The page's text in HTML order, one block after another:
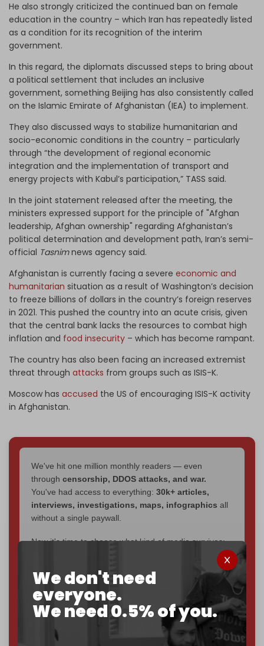
We don't need
everyone.
We need 0.5% of you.
He also strongly criticized the continued ban on female
education in the country – which Iran has repeatedly listed
as a condition for its recognition of the interim
government.
In this regard, the diplomats discussed steps to bring about
a political settlement that includes an inclusive
government, something Beijing has also consistently called
on the Islamic Emirate of Afghanistan (IEA) to implement.
They also discussed ways to stabilize humanitarian and
socio-economic conditions in the country – particularly
through “the development of regional economic
integration and the implementation of transport and
energy projects with Kabul’s participation,” TASS said.
In the joint statement released after the meeting, the
ministers expressed support for the principle of "Afghan
leadership, Afghan ownership" regarding Afghanistan’s
political determination and development path, Iran’s semi-
official Tasnimnews agency said.
Afghanistan is currently facing a severe economic and
humanitarian situation as a result of Washington’s decision
to freeze billions of dollars in the country’s foreign reserves
in 2021. This pushed the country into an acute crisis, given
that the central bank lacks the resources to combat high
inflation and food insecurity – which has become rampant.
The country has also been facing an increased extremist
threat through attacks from groups such as ISIS-K.
Moscow has accused the US of encouraging ISIS-K activity
in Afghanistan.
We've hit one million monthly readers — even
through censorship, DDOS attacks, and war.
You've had access to everything: 30k+ articles,
interviews, investigations, maps, infographics all
without a single paywall.
Now it's time to choose what kind of media survives:
? The Cradle needs to
completely reader funded by December
2026 – and we need only 5,000 Patrons
to reach that
goal.
If you believe in media that can't be bought, prove it.
$5 a month
makes you part of the reason The
Cradle exists.